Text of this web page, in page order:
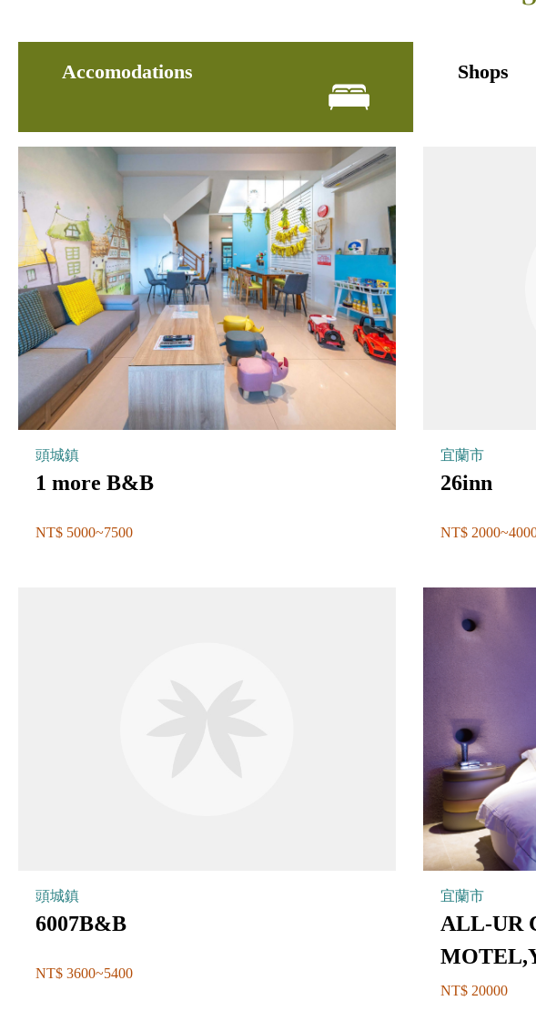
Accomodations Shops
頭城鎮
1 more B&B
NT$ 5000~7500
宜蘭市
26inn
NT$
頭城鎮
6007B&B
NT$ 3600~5400
宜蘭市
ALL-UR
NT$ 20000